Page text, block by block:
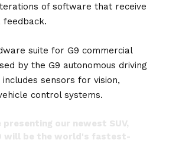
of software that receive
suite for G9 commercial
by the G9 autonomous driving
sensors for vision,
control systems.
presenting our newest SUV,
will be the world's fastest-